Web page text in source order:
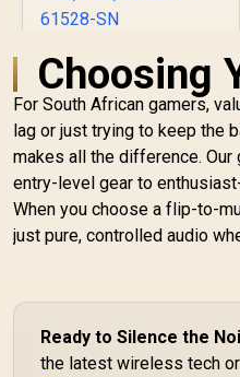
SteelSeries Arctis
Nova Pro for Xbox
Multi-System
Gaming Headset /
Premium Hi-Fi
Drivers / Hi-Res
Audio / 360° Spatial /
GameDAC Gen 2 /
Quad-DAC /
Switch / 61528-SN
R6,499 In Stock
Choosing
For South African gamers,
lag or just trying to keep the
makes all the difference.
entry-level gear to
When you choose a flip-to-
just pure, controlled audio
Ready to Silence the
the latest wireless tech